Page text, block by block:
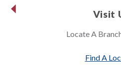
Visit
Locate A
Find A